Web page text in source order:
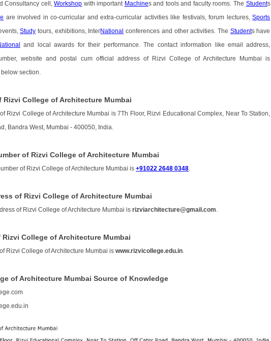
Consultancy cell,Workshop with important Machines and tools and faculty rooms. The Students
are involved in co-curricular and extra-curricular activities like festivals, forum lectures,Sports
Study tours, exhibitions, InterNational conferences and other activities. The Students have
and local awards for their performance. The contact information like email address,
website and postal cum official address of Rizvi College of Architecture Mumbai is
section.
Rizvi College of Architecture Mumbai
Rizvi College of Architecture Mumbai is 7Th Floor, Rizvi Educational Complex, Near To Station,
Bandra West, Mumbai - 400050, India.
of Rizvi College of Architecture Mumbai
of Rizvi College of Architecture Mumbai is+91022 2648 0348
of Rizvi College of Architecture Mumbai
of Rizvi College of Architecture Mumbai isrizviarchitecture@gmail.com
Rizvi College of Architecture Mumbai
Rizvi College of Architecture Mumbai iswww.rizvicollege.edu.in
of Architecture Mumbai Source of Knowledge